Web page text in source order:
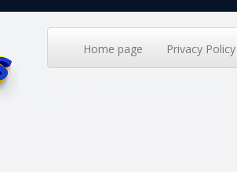
Home page Privacy Policy